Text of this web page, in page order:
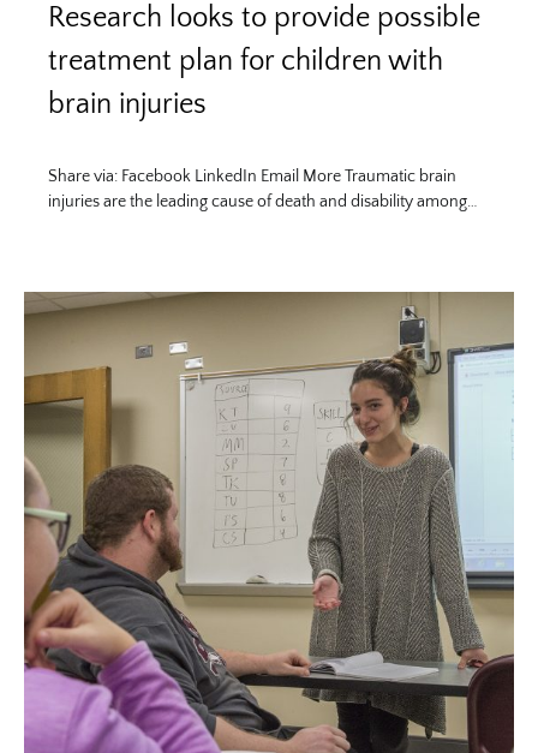
Research looks to provide possible
treatment plan for children with
brain injuries
Share via: Facebook LinkedIn Email More Traumatic brain
injuries are the leading cause of death and disability among…